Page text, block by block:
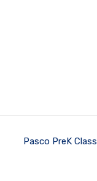
Pasco PreK